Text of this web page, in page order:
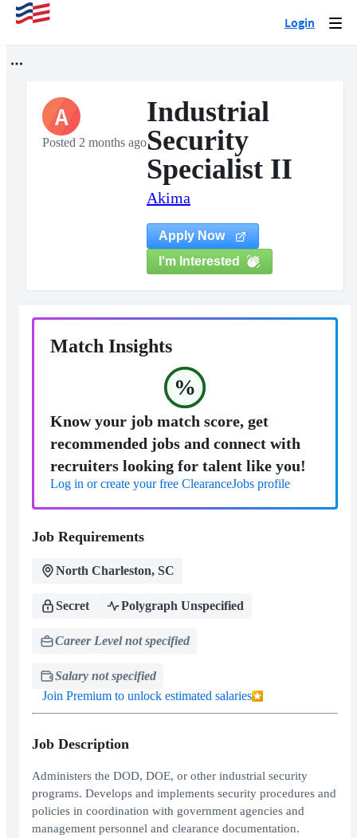
Login
A
Posted 2 months ago
Industrial
Security
Specialist II
Akima
Apply Now
I'm Interested
Match Insights
%
Know your job match score, get
recommended jobs and connect with
recruiters looking for talent like you!
Log in or create your free ClearanceJobs profile
Job Requirements
North Charleston, SC
Secret Polygraph Unspecified
Career Level not specified
Salary not specified
Join Premium to unlock estimated salaries
Job Description
Administers the DOD, DOE, or other industrial security
programs. Develops and implements security procedures and
policies in coordination with government agencies and
management personnel and clearance documentation.